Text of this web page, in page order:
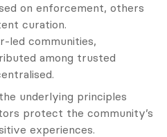
on enforcement, others
curation.
led communities,
among trusted
underlying principles
protect the community’s
experiences.